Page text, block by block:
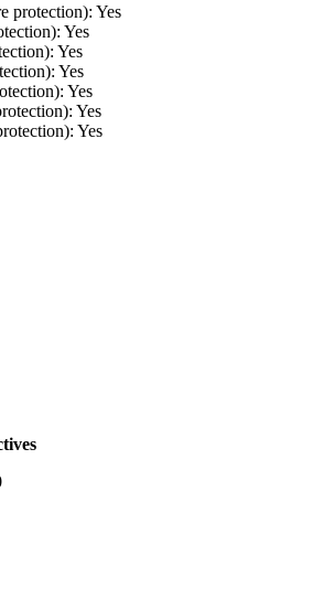
protection): Yes
Yes
Yes
Yes
Yes
Yes
Yes